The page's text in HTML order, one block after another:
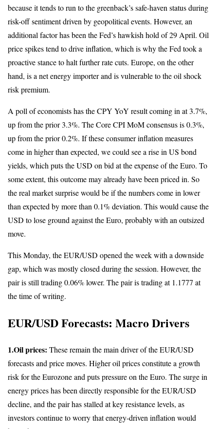
because it tends to run to the greenback’s safe-haven status during
risk-off sentiment driven by geopolitical events. However, an
additional factor has been the Fed’s hawkish hold of 29 April. Oil
price spikes tend to drive inflation, which is why the Fed took a
proactive stance to halt further rate cuts. Europe, on the other
hand, is a net energy importer and is vulnerable to the oil shock
risk premium.
A poll of economists has the CPY YoY result coming in at 3.7%,
up from the prior 3.3%. The Core CPI MoM consensus is 0.3%,
up from the prior 0.2%. If these consumer inflation measures
come in higher than expected, we could see a rise in US bond
yields, which puts the USD on bid at the expense of the Euro. To
some extent, this outcome may already have been priced in. So
the real market surprise would be if the numbers come in lower
than expected by more than 0.1% deviation. This would cause the
USD to lose ground against the Euro, probably with an outsized
move.
This Monday, the EUR/USD opened the week with a downside
gap, which was mostly closed during the session. However, the
pair is still trading 0.06% lower. The pair is trading at 1.1777 at
the time of writing.
EUR/USD Forecasts: Macro Drivers
1.Oil prices: These remain the main driver of the EUR/USD
forecasts and price moves. Higher oil prices constitute a growth
risk for the Eurozone and puts pressure on the Euro. The surge in
energy prices has been directly responsible for the EUR/USD
decline, and the pair has stalled at key resistance levels, as
investors continue to worry that energy-driven inflation would